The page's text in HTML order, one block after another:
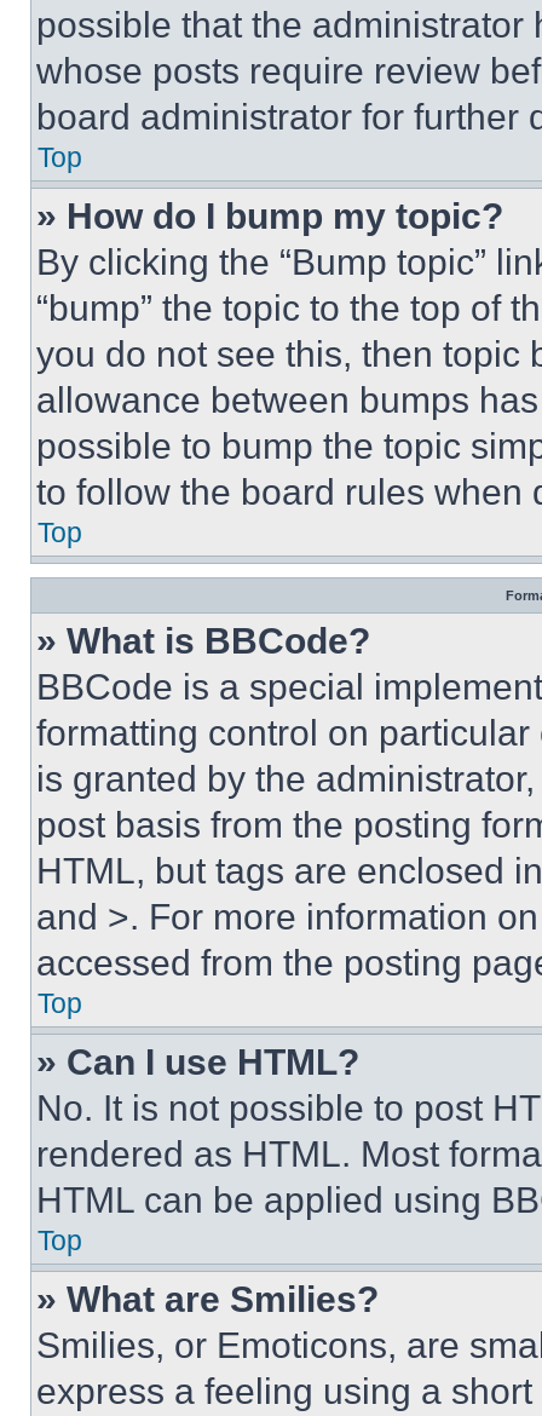
possible that the
whose posts require review
board administrator for further
Top
» How do I bump my topic?
By clicking the “Bump topic”
“bump” the topic to the top of
you do not see this, then topic
allowance between bumps
possible to bump the topic
to follow the board rules when
Top
» What is BBCode?
BBCode is a special
formatting control on
is granted by the
post basis from the posting
HTML, but tags are enclosed
and >. For more information
accessed from the posting
Top
» Can I use HTML?
No. It is not possible to post
rendered as HTML. Most
HTML can be applied using
Top
» What are Smilies?
Smilies, or Emoticons, are
express a feeling using a